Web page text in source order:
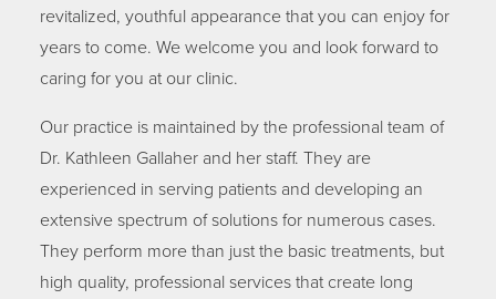
revitalized, youthful appearance that you can enjoy for
years to come. We welcome you and look forward to
caring for you at our clinic.
Our practice is maintained by the professional team of
Dr. Kathleen Gallaher and her staff. They are
experienced in serving patients and developing an
extensive spectrum of solutions for numerous cases.
They perform more than just the basic treatments, but
high quality, professional services that create long